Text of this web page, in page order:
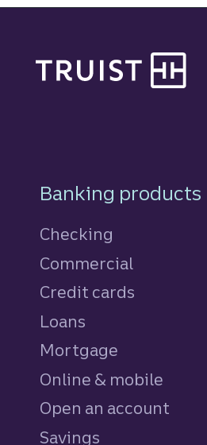
Footer
Banking products
Checking
Commercial
Credit cards
Loans
Mortgage
Online & mobile
Open an account
Savings